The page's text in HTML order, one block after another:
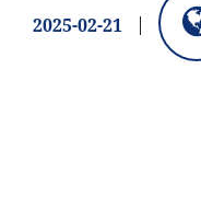
2025-02-21